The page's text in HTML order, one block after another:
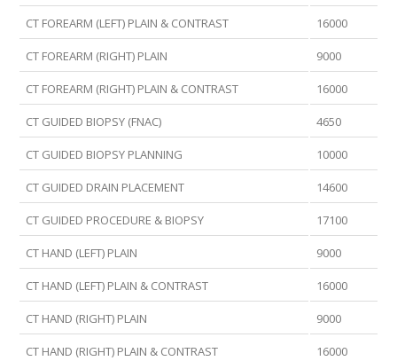
CT FOREARM (LEFT) PLAIN & CONTRAST 16000
CT FOREARM (RIGHT) PLAIN 9000
CT FOREARM (RIGHT) PLAIN & CONTRAST 16000
CT GUIDED BIOPSY (FNAC) 4650
CT GUIDED BIOPSY PLANNING 10000
CT GUIDED DRAIN PLACEMENT 14600
CT GUIDED PROCEDURE & BIOPSY 17100
CT HAND (LEFT) PLAIN 9000
CT HAND (LEFT) PLAIN & CONTRAST 16000
CT HAND (RIGHT) PLAIN 9000
CT HAND (RIGHT) PLAIN & CONTRAST 16000